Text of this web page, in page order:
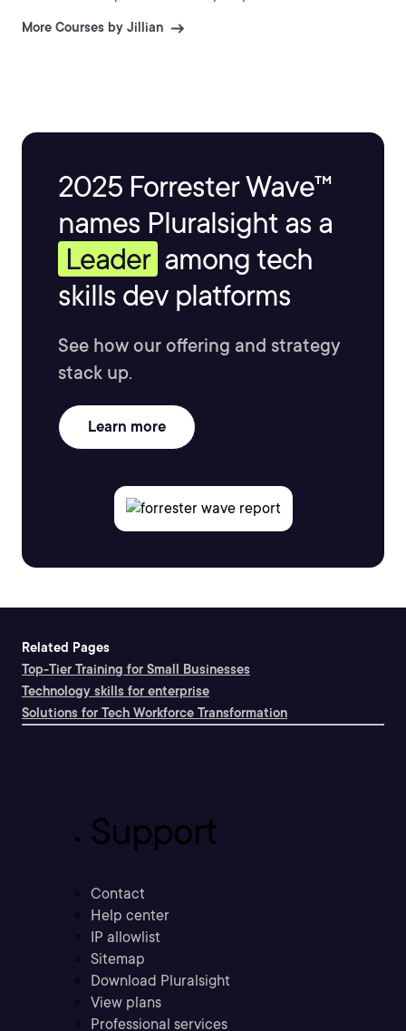
She is a strong believer in ‘Technology for Good’ and
Massachusetts with her husband, daughter and dog. In
with her family, horseback riding, eating and working
More Courses by Jillian
2025 Forrester Wave™
names Pluralsight as a
Leader among tech
skills dev platforms
See how our offering and strategy
stack up.
Learn more
Related Pages
Top-Tier Training for Small Businesses
Technology skills for enterprise
Solutions for Tech Workforce Transformation
Support
Contact
Help center
IP allowlist
Sitemap
Download Pluralsight
View plans
Professional services